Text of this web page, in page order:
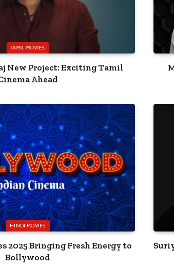
TAMIL MOVIES
New Project: Exciting Tamil
Ahead
HINDI MOVIES
2025 Bringing Fresh Energy to
Bollywood